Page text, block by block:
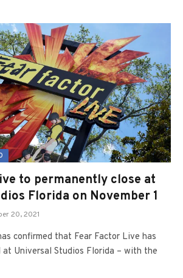
to permanently close at
Florida on November 1
20, 2021
confirmed that Fear Factor Live has
at Universal Studios Florida – with the